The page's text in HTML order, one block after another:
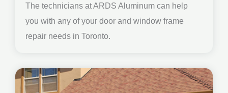
The technicians at ARDS Aluminum can help
you with any of your door and window frame
repair needs in Toronto.